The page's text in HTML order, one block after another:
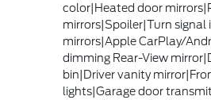
color|Heated door
mirrors|Spoiler|Turn signal
mirrors|Apple CarPlay/
dimming Rear-View
bin|Driver vanity
lights|Garage door